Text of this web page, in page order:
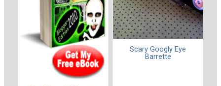
Scary Googly Eye
Barrette